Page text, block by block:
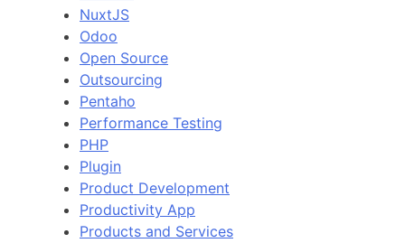
NuxtJS
Odoo
Open Source
Outsourcing
Pentaho
Performance Testing
PHP
Plugin
Product Development
Productivity App
Products and Services